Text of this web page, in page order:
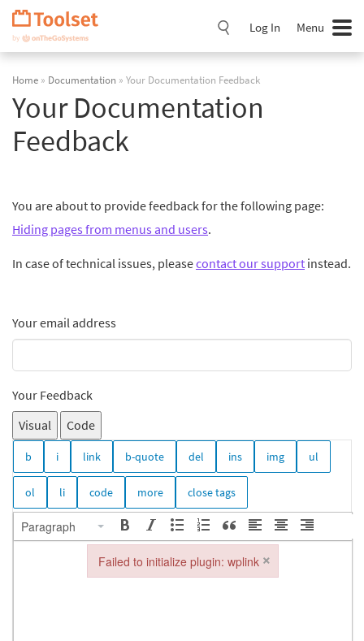
Skip
Navigation
Log In Menu
Home » Documentation » Your Documentation Feedback
Your Documentation
Feedback
You are about to provide feedback for the following page:
Hiding pages from menus and users.
In case of technical issues, pleasecontact our support instead.
Your email address
Your Feedback
Visual
Code
Paragraph
Failed to initialize plugin: wplink ×
Failed to initialize plugin: wplink